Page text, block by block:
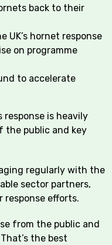
back to their
UK’s hornet response
on programme
to accelerate
response is heavily
the public and key
regularly with the
sector partners,
response efforts.
from the public and
the best